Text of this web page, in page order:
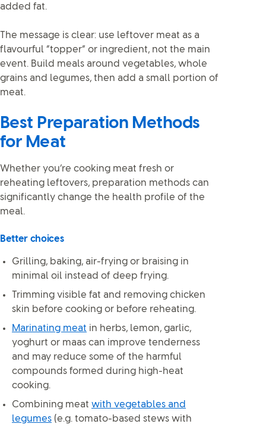
added fat.
The message is clear: use leftover meat as a
flavourful “topper” or ingredient, not the main
event. Build meals around vegetables, whole
grains and legumes, then add a small portion of
meat.
Best Preparation Methods
for Meat
Whether you’re cooking meat fresh or
reheating leftovers, preparation methods can
significantly change the health profile of the
meal.
Better choices
Grilling, baking, air-frying or braising in
minimal oil instead of deep frying.
Trimming visible fat and removing chicken
skin before cooking or before reheating.
Marinating meat in herbs, lemon, garlic,
yoghurt or maas can improve tenderness
and may reduce some of the harmful
compounds formed during high-heat
cooking.
Combining meat with vegetables and
legumes (e.g. tomato-based stews with